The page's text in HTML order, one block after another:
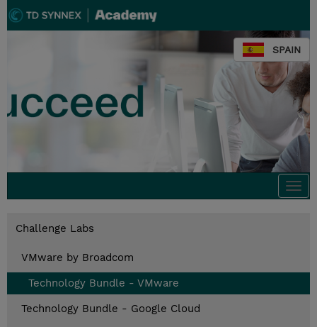
SPAIN
Challenge Labs
VMware by Broadcom
Technology Bundle - VMware
Technology Bundle - Google Cloud